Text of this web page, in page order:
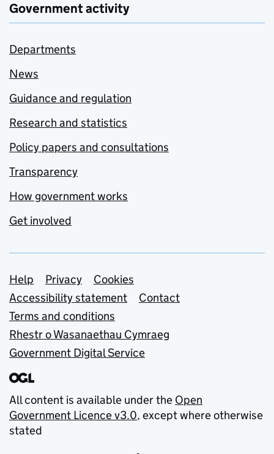
Government activity
Departments
News
Guidance and regulation
Research and statistics
Policy papers and consultations
Transparency
How government works
Get involved
Support links
Help Privacy
Cookies
Accessibility statement
Contact
Terms and conditions
Rhestr o Wasanaethau Cymraeg
Government Digital Service
All content is available under the Open
Government Licence v3.0, except where otherwise
stated